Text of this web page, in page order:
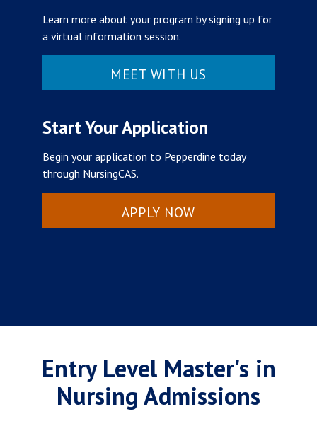
Learn more about your program by signing up for
a virtual information session.
MEET WITH US
Start Your Application
Begin your application to Pepperdine today
through NursingCAS.
APPLY NOW
Entry Level Master's in
Nursing Admissions